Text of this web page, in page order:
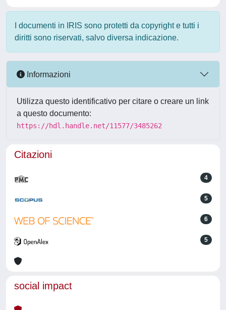
I documenti in IRIS sono protetti da copyright e tutti i
diritti sono riservati, salvo diversa indicazione.
Informazioni
Utilizza questo identificativo per citare o creare un link
a questo documento:
https://hdl.handle.net/11577/3485262
Citazioni
4
5
6
5
social impact